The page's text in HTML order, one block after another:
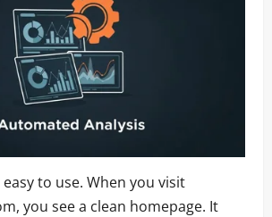
to use. When you visit
you see a clean homepage. It